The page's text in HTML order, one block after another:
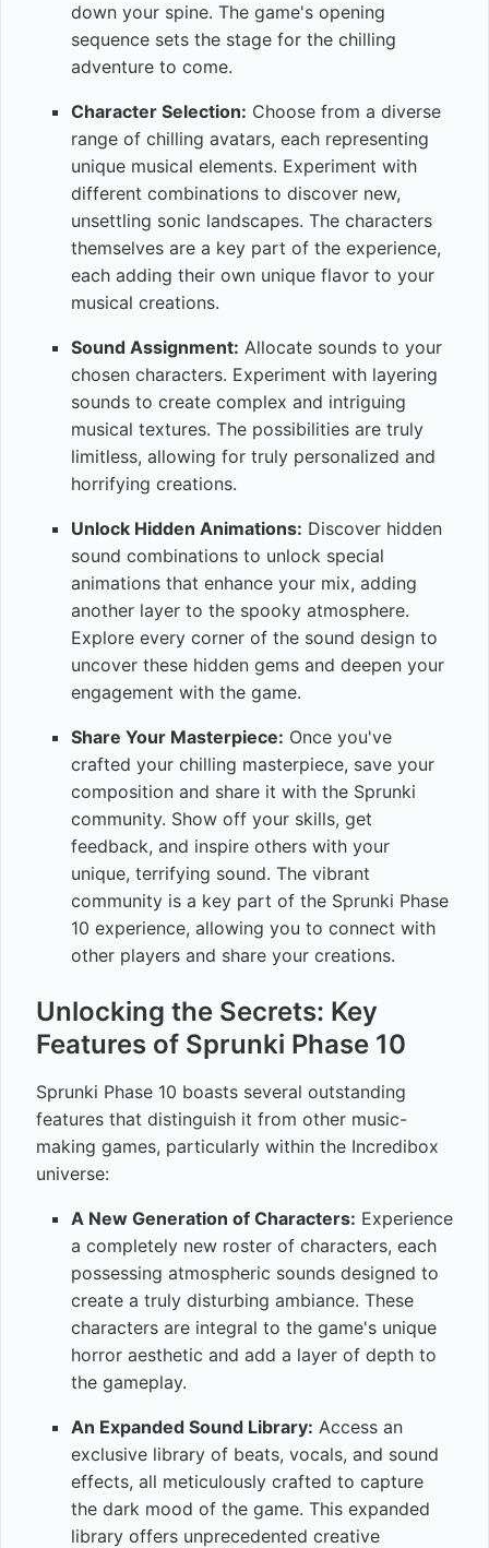
down your spine. The game's opening
sequence sets the stage for the chilling
adventure to come.
Character Selection: Choose from a diverse
range of chilling avatars, each representing
unique musical elements. Experiment with
different combinations to discover new,
unsettling sonic landscapes. The characters
themselves are a key part of the experience,
each adding their own unique flavor to your
musical creations.
Sound Assignment: Allocate sounds to your
chosen characters. Experiment with layering
sounds to create complex and intriguing
musical textures. The possibilities are truly
limitless, allowing for truly personalized and
horrifying creations.
Unlock Hidden Animations: Discover hidden
sound combinations to unlock special
animations that enhance your mix, adding
another layer to the spooky atmosphere.
Explore every corner of the sound design to
uncover these hidden gems and deepen your
engagement with the game.
Share Your Masterpiece: Once you've
crafted your chilling masterpiece, save your
composition and share it with the Sprunki
community. Show off your skills, get
feedback, and inspire others with your
unique, terrifying sound. The vibrant
community is a key part of the Sprunki Phase
10 experience, allowing you to connect with
other players and share your creations.
Unlocking the Secrets: Key
Features of Sprunki Phase 10
Sprunki Phase 10 boasts several outstanding
features that distinguish it from other music-
making games, particularly within the Incredibox
universe:
A New Generation of Characters: Experience
a completely new roster of characters, each
possessing atmospheric sounds designed to
create a truly disturbing ambiance. These
characters are integral to the game's unique
horror aesthetic and add a layer of depth to
the gameplay.
An Expanded Sound Library: Access an
exclusive library of beats, vocals, and sound
effects, all meticulously crafted to capture
the dark mood of the game. This expanded
library offers unprecedented creative